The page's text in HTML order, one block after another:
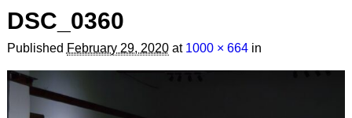
DSC_0360
Published February 29, 2020at 1000 × 664in